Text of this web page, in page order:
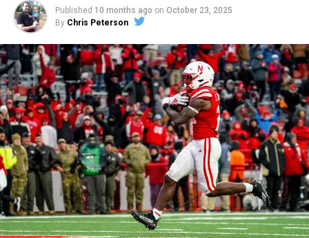
Published 10 months ago on October 23, 2025
By Chris Peterson